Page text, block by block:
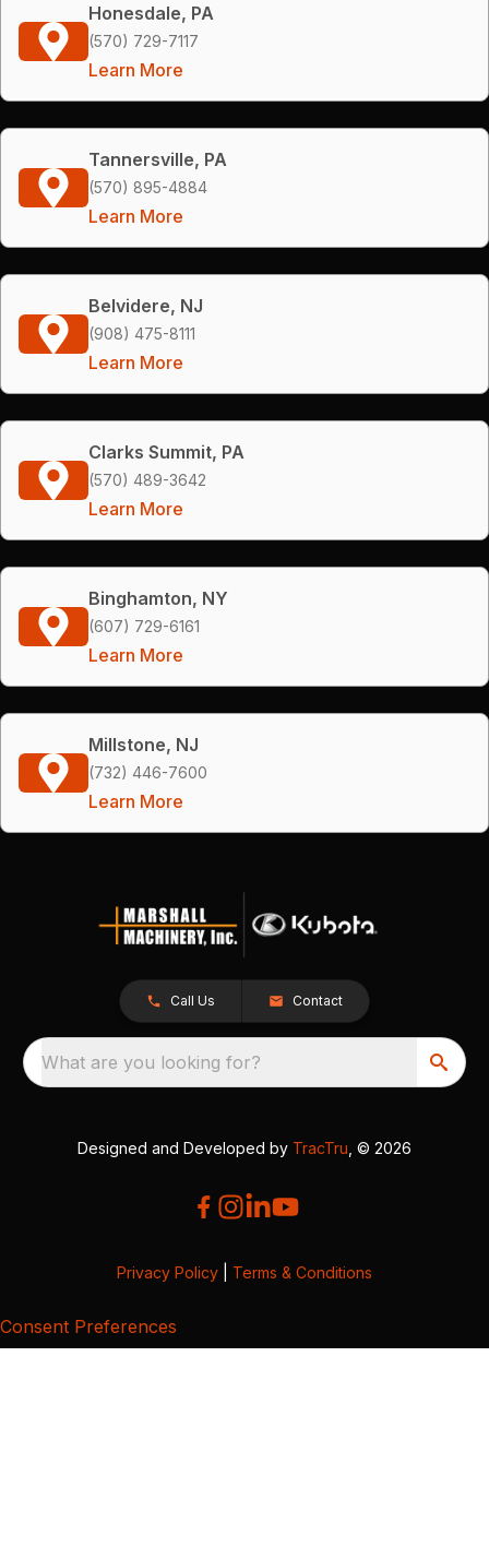
Honesdale, PA
(570) 729-7117
Learn More
Tannersville, PA
(570) 895-4884
Learn More
Belvidere, NJ
(908) 475-8111
Learn More
Clarks Summit, PA
(570) 489-3642
Learn More
Binghamton, NY
(607) 729-6161
Learn More
Millstone, NJ
(732) 446-7600
Learn More
Call Us Contact
What are you looking for?
Designed and Developed by TracTru , © 2026
Privacy Policy Terms & Conditions
Consent Preferences